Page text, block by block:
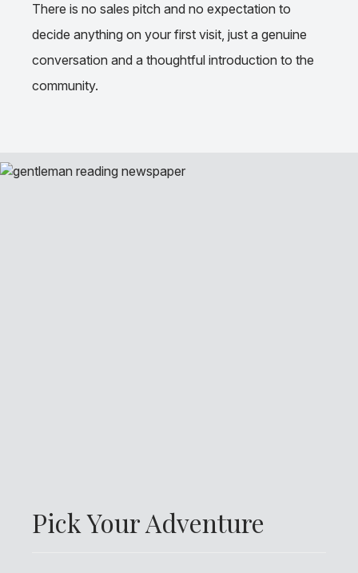
There is no sales pitch and no expectation to
decide anything on your first visit, just a genuine
conversation and a thoughtful introduction to the
community.
Pick Your Adventure